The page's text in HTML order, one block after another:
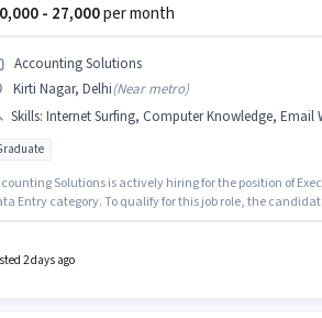
- 27,000per month
Accounting Solutions
Kirti Nagar, Delhi(Near metro)
Skills: Internet Surfing, Computer Knowledge, Email
Solutions is actively hiring for the position of
Entry category. To qualify for this job role, the
This role is open to candidates with up to 2 - 6+
2 days ago